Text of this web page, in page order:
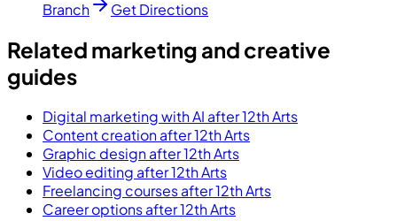
Branch
Get Directions
Related marketing and creative
guides
Digital marketing with AI after 12th Arts
Content creation after 12th Arts
Graphic design after 12th Arts
Video editing after 12th Arts
Freelancing courses after 12th Arts
Career options after 12th Arts